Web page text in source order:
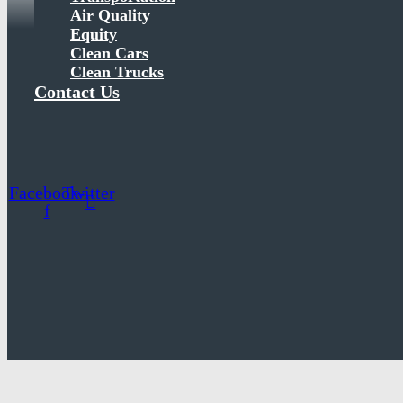
Air Quality
Equity
Clean Cars
Clean Trucks
Contact Us
Facebook-
f
Twitter